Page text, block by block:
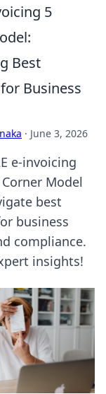
5
Best
Business
· June 3, 2026
e-invoicing
Model
best
business
compliance.
insights!